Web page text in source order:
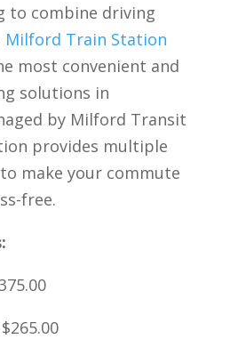
to combine driving
Milford Train Station
most convenient and
solutions in
by Milford Transit
provides multiple
make your commute
free.